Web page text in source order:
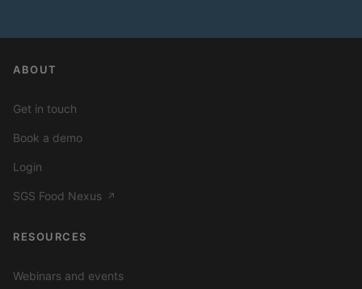
ABOUT
Get in touch
Book a demo
Login
SGS Food Nexus ↗
RESOURCES
Webinars and events